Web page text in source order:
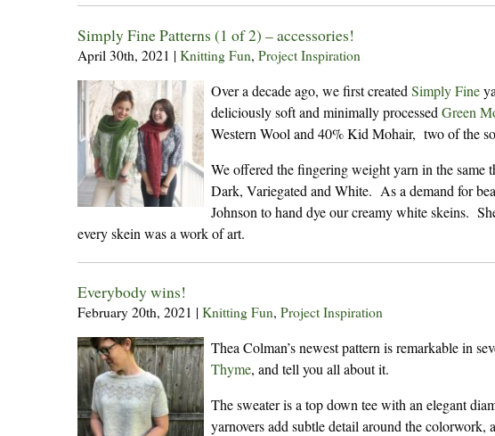
Simply Fine Patterns (1 of 2) – accessories!
April 30th, 2021 | Knitting Fun, Project Inspiration
Over a decade ago, we first created Simply Fine
deliciously soft and minimally processed Green
Western Wool and 40% Kid Mohair, two of the
We offered the fingering weight yarn in the same
Dark, Variegated and White. As a demand for
Johnson to hand dye our creamy white skeins.
every skein was a work of art.
Everybody wins!
February 20th, 2021 | Knitting Fun, Project Inspiration
Thea Colman’s newest pattern is remarkable in
Thyme, and tell you all about it.
The sweater is a top down tee with an elegant
yarnovers add subtle detail around the colorwork,